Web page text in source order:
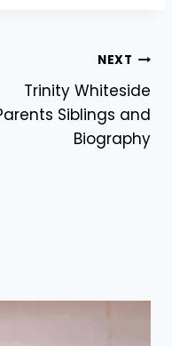
NEXT
Trinity Whiteside
Siblings and
Biography